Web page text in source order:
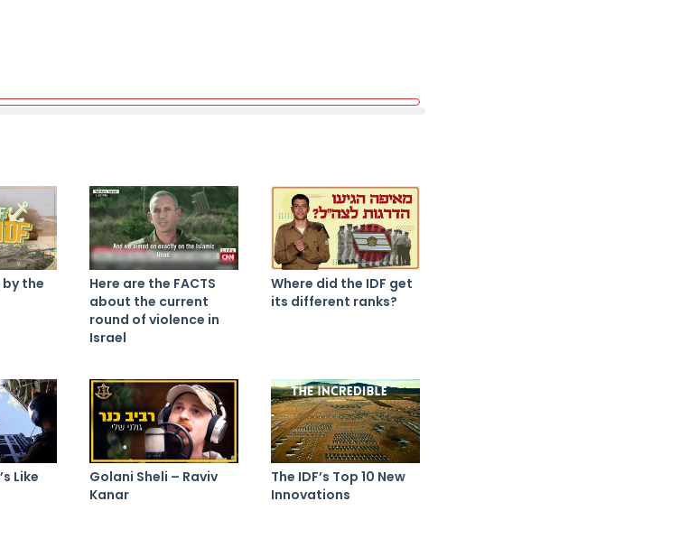
the
Here are the FACTS
about the current
round of violence in
Israel
Where did the IDF get
its different ranks?
Like
Golani Sheli – Raviv
Kanar
The IDF’s Top 10 New
Innovations